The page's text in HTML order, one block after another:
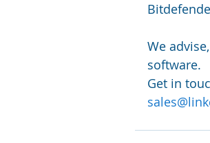
We
software.
Get in